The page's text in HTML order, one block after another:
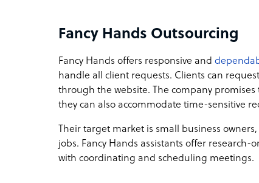
Fancy Hands Outsourcing
Fancy Hands offers responsive and
handle all client requests. Clients can
through the website. The company
they can also accommodate time-sensitive
Their target market is small business
jobs. Fancy Hands assistants offer
with coordinating and scheduling meetings.